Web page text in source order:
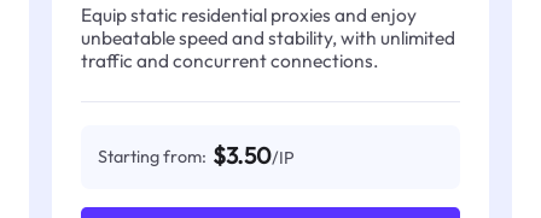
Equip static residential proxies and enjoy
unbeatable speed and stability, with unlimited
traffic and concurrent connections.
Starting from: $3.50/IP